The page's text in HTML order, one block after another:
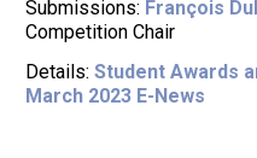
Submissions: François
Competition Chair
Details:Student Awards
March 2023 E-News